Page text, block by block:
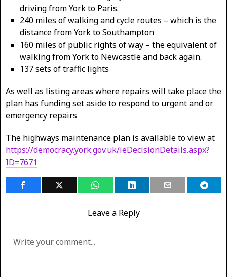
driving from York to Paris.
240 miles of walking and cycle routes – which is the
distance from York to Southampton
160 miles of public rights of way – the equivalent of
walking from York to Newcastle and back again.
137 sets of traffic lights
As well as listing areas where repairs will take place the
plan has funding set aside to respond to urgent and or
emergency repairs
The highways maintenance plan is available to view at
https://democracy.york.gov.uk/ieDecisionDetails.aspx?
ID=7671
Leave a Reply